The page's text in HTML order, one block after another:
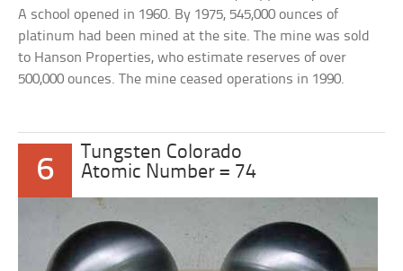
A school opened in 1960. By 1975, 545,000 ounces of
platinum had been mined at the site. The mine was sold
to Hanson Properties, who estimate reserves of over
500,000 ounces. The mine ceased operations in 1990.
6
Tungsten Colorado
Atomic Number = 74